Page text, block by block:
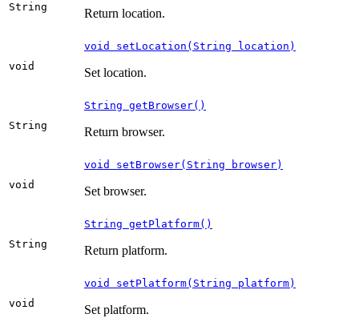
String Return location.
void
void setLocation(String location)
Set location.
String
String getBrowser()
Return browser.
void
void setBrowser(String browser)
Set browser.
String
String getPlatform()
Return platform.
void
void setPlatform(String platform)
Set platform.